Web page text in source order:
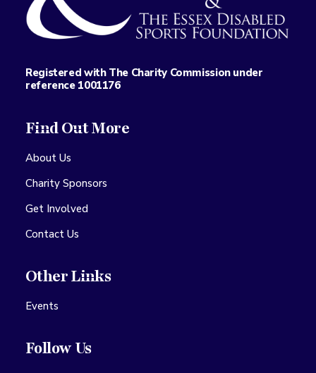
Registered with The Charity Commission under
reference 1001176
Find Out More
About Us
Charity Sponsors
Get Involved
Contact Us
Other Links
Events
Follow Us